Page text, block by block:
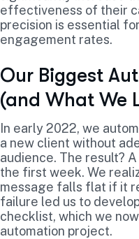
effectiveness of their
precision is essential
engagement rates.
Our Biggest
(and What We
In early 2022, we
a new client without
audience. The result?
the first week. We
message falls flat if it
failure led us to
checklist, which we
automation project.